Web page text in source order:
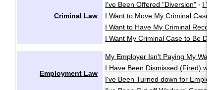
Criminal Law
I've Been Offered "Diversion" · I
I Want to Move My Criminal Case
I Want to Have My Criminal Record
I Want My Criminal Case to Be
Employment Law
My Employer Isn't Paying My Wages
I Have Been Dismissed (Fired)
I've Been Turned down for